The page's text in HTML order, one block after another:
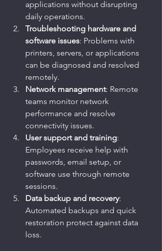
applications without disrupting
daily operations.
Troubleshooting hardware and
software issues: Problems with
printers, servers, or applications
can be diagnosed and resolved
remotely.
Network management: Remote
teams monitor network
performance and resolve
connectivity issues.
User support and training:
Employees receive help with
passwords, email setup, or
software use through remote
sessions.
Data backup and recovery:
Automated backups and quick
restoration protect against data
loss.